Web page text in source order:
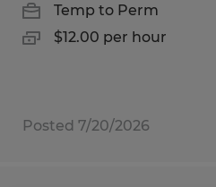
Temp to Perm
$12.00 per hour
Posted 7/20/2026